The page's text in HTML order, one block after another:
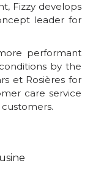
Fizzy develops
leader for
performant
by the
et Rosières for
care service